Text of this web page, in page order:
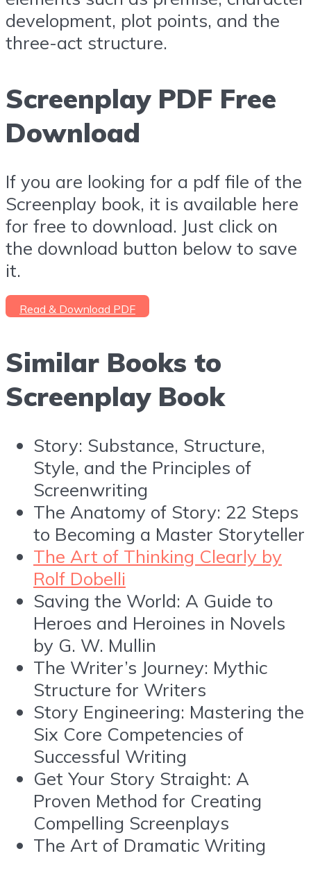
development, plot points, and the
three-act structure.
Screenplay PDF Free
Download
If you are looking for a pdf file of the
Screenplay book, it is available here
for free to download. Just click on
the download button below to save
it.
Read & Download PDF
Similar Books to
Screenplay Book
Story: Substance, Structure,
Style, and the Principles of
Screenwriting
The Anatomy of Story: 22 Steps
to Becoming a Master Storyteller
The Art of Thinking Clearly by
Rolf Dobelli
Saving the World: A Guide to
Heroes and Heroines in Novels
by G. W. Mullin
The Writer’s Journey: Mythic
Structure for Writers
Story Engineering: Mastering the
Six Core Competencies of
Successful Writing
Get Your Story Straight: A
Proven Method for Creating
Compelling Screenplays
The Art of Dramatic Writing